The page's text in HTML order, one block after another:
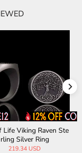
Life Viking Raven Ste
rling Silver Ring
219.34 USD